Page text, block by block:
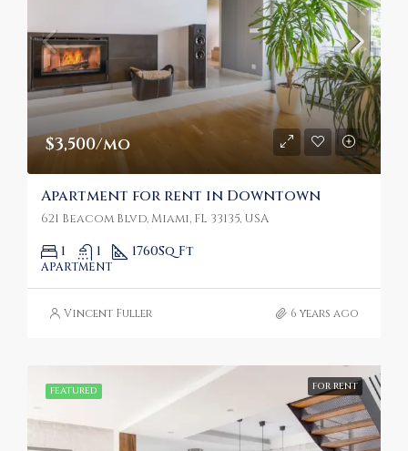
$3,500/mo
Apartment for rent in Downtown
621 Beacom Blvd, Miami, FL 33135, USA
1 1 1760Sq Ft
APARTMENT
Vincent Fuller 6 years ago
FEATURED FOR RENT